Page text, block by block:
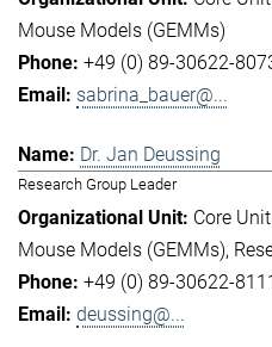
Mouse Models (GEMMs)
+49 (0) 89-30622-
sabrina_bauer@...
Dr. Jan Deussing
Research Group Leader
Core
Mouse Models (GEMMs)
+49 (0) 89-30622-
deussing@...